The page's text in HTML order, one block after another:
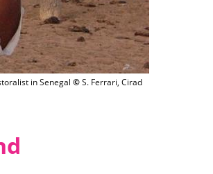
Femme pasteur Afrique de l'ouest
in Senegal ©S. Ferrari, Cirad